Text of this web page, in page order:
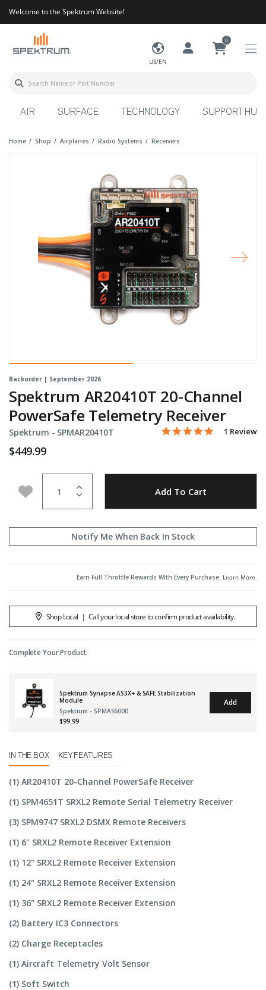
Welcome to the Spektrum Website!
US/EN
0
AIR SURFACE TECHNOLOGY SUPPORT HUB
Home Shop Airplanes Radio Systems Receivers
Backorder | September 2026
Spektrum AR20410T 20-Channel
PowerSafe Telemetry Receiver
Spektrum - Item No.
SPMAR20410T 4.9 out of 5 Customer
5.0 star
1 Review
$449.99
Add to Wishlist Add To Cart
Notify Me When Back In Stock
Earn Full Throttle Rewards With Every Purchase. Learn More.
Shop Local | Call your local store to confirm product availability.
Complete Your Product
Spektrum Synapse AS3X+ & SAFE Stabilization
Module
Spektrum - SPMAS6000
$99.99
Add
IN THE BOX KEY FEATURES
(1) AR20410T 20-Channel PowerSafe Receiver
(1) SPM4651T SRXL2 Remote Serial Telemetry Receiver
(3) SPM9747 SRXL2 DSMX Remote Receivers
(1) 6" SRXL2 Remote Receiver Extension
(1) 12" SRXL2 Remote Receiver Extension
(1) 24" SRXL2 Remote Receiver Extension
(1) 36" SRXL2 Remote Receiver Extension
(2) Battery IC3 Connectors
(2) Charge Receptacles
(1) Aircraft Telemetry Volt Sensor
(1) Soft Switch